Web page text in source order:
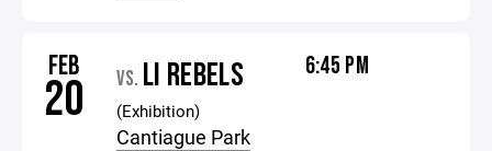
FEB
20 VS. LI REBELS
(Exhibition)
Cantiague Park
6:45 PM